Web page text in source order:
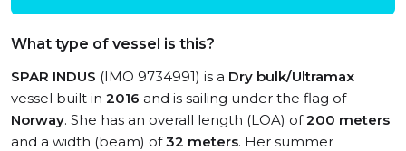
What type of vessel is this?
SPAR INDUS (IMO 9734991) is a Dry bulk/Ultramax
vessel built in 2016 and is sailing under the flag of
Norway. She has an overall length (LOA) of200 meters
and a width (beam) of32 meters. Her summer